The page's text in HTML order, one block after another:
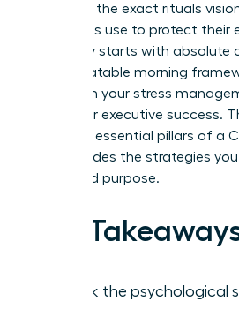
gathered the exact rituals
executives use to protect their
every day starts with absolute
this repeatable morning
transform your stress
track your executive success.
the three essential pillars of a
and provides the strategies
focus and purpose.
Key
Unlock the psychological